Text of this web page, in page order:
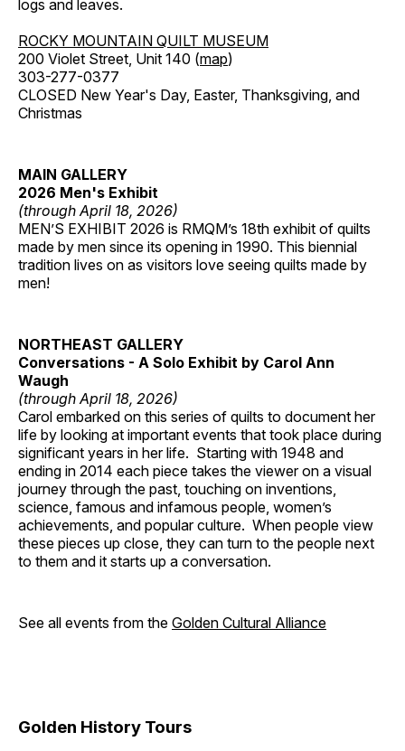
logs and leaves.
ROCKY MOUNTAIN QUILT MUSEUM
200 Violet Street, Unit 140 (map)
303-277-0377
CLOSED New Year's Day, Easter, Thanksgiving, and
Christmas
MAIN GALLERY
2026 Men's Exhibit
(through April 18, 2026)
MEN’S EXHIBIT 2026 is RMQM’s 18th exhibit of quilts
made by men since its opening in 1990. This biennial
tradition lives on as visitors love seeing quilts made by
men!
NORTHEAST GALLERY
Conversations - A Solo Exhibit by Carol Ann
Waugh
(through April 18, 2026)
Carol embarked on this series of quilts to document her
life by looking at important events that took place during
significant years in her life. Starting with 1948 and
ending in 2014 each piece takes the viewer on a visual
journey through the past, touching on inventions,
science, famous and infamous people, women’s
achievements, and popular culture. When people view
these pieces up close, they can turn to the people next
to them and it starts up a conversation.
See all events from the Golden Cultural Alliance
Golden History Tours